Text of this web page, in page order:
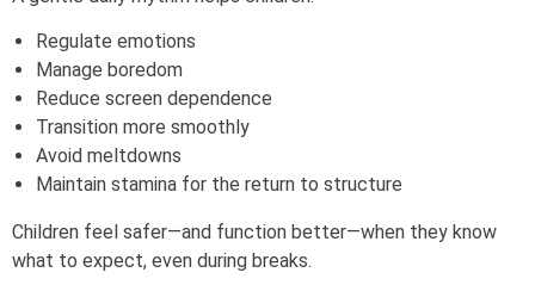
Regulate emotions
Manage boredom
Reduce screen dependence
Transition more smoothly
Avoid meltdowns
Maintain stamina for the return to structure
Children feel safer—and function better—when they know
what to expect, even during breaks.